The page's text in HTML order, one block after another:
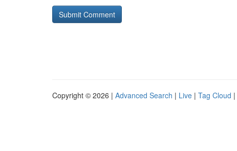
Copyright © 2026 | Advanced Search | Live | Tag Cloud |